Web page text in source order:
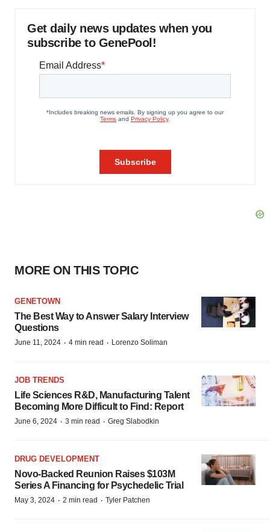
Get daily news updates when you
subscribe to GenePool!
MORE ON THIS TOPIC
GENETOWN
The Best Way to Answer Salary Interview
Questions
June 11, 2024 · 4 min read · Lorenzo Soliman
JOB TRENDS
Life Sciences R&D, Manufacturing Talent
Becoming More Difficult to Find: Report
June 6, 2024 · 3 min read · Greg Slabodkin
DRUG DEVELOPMENT
Novo-Backed Reunion Raises $103M
Series A Financing for Psychedelic Trial
May 3, 2024 · 2 min read · Tyler Patchen